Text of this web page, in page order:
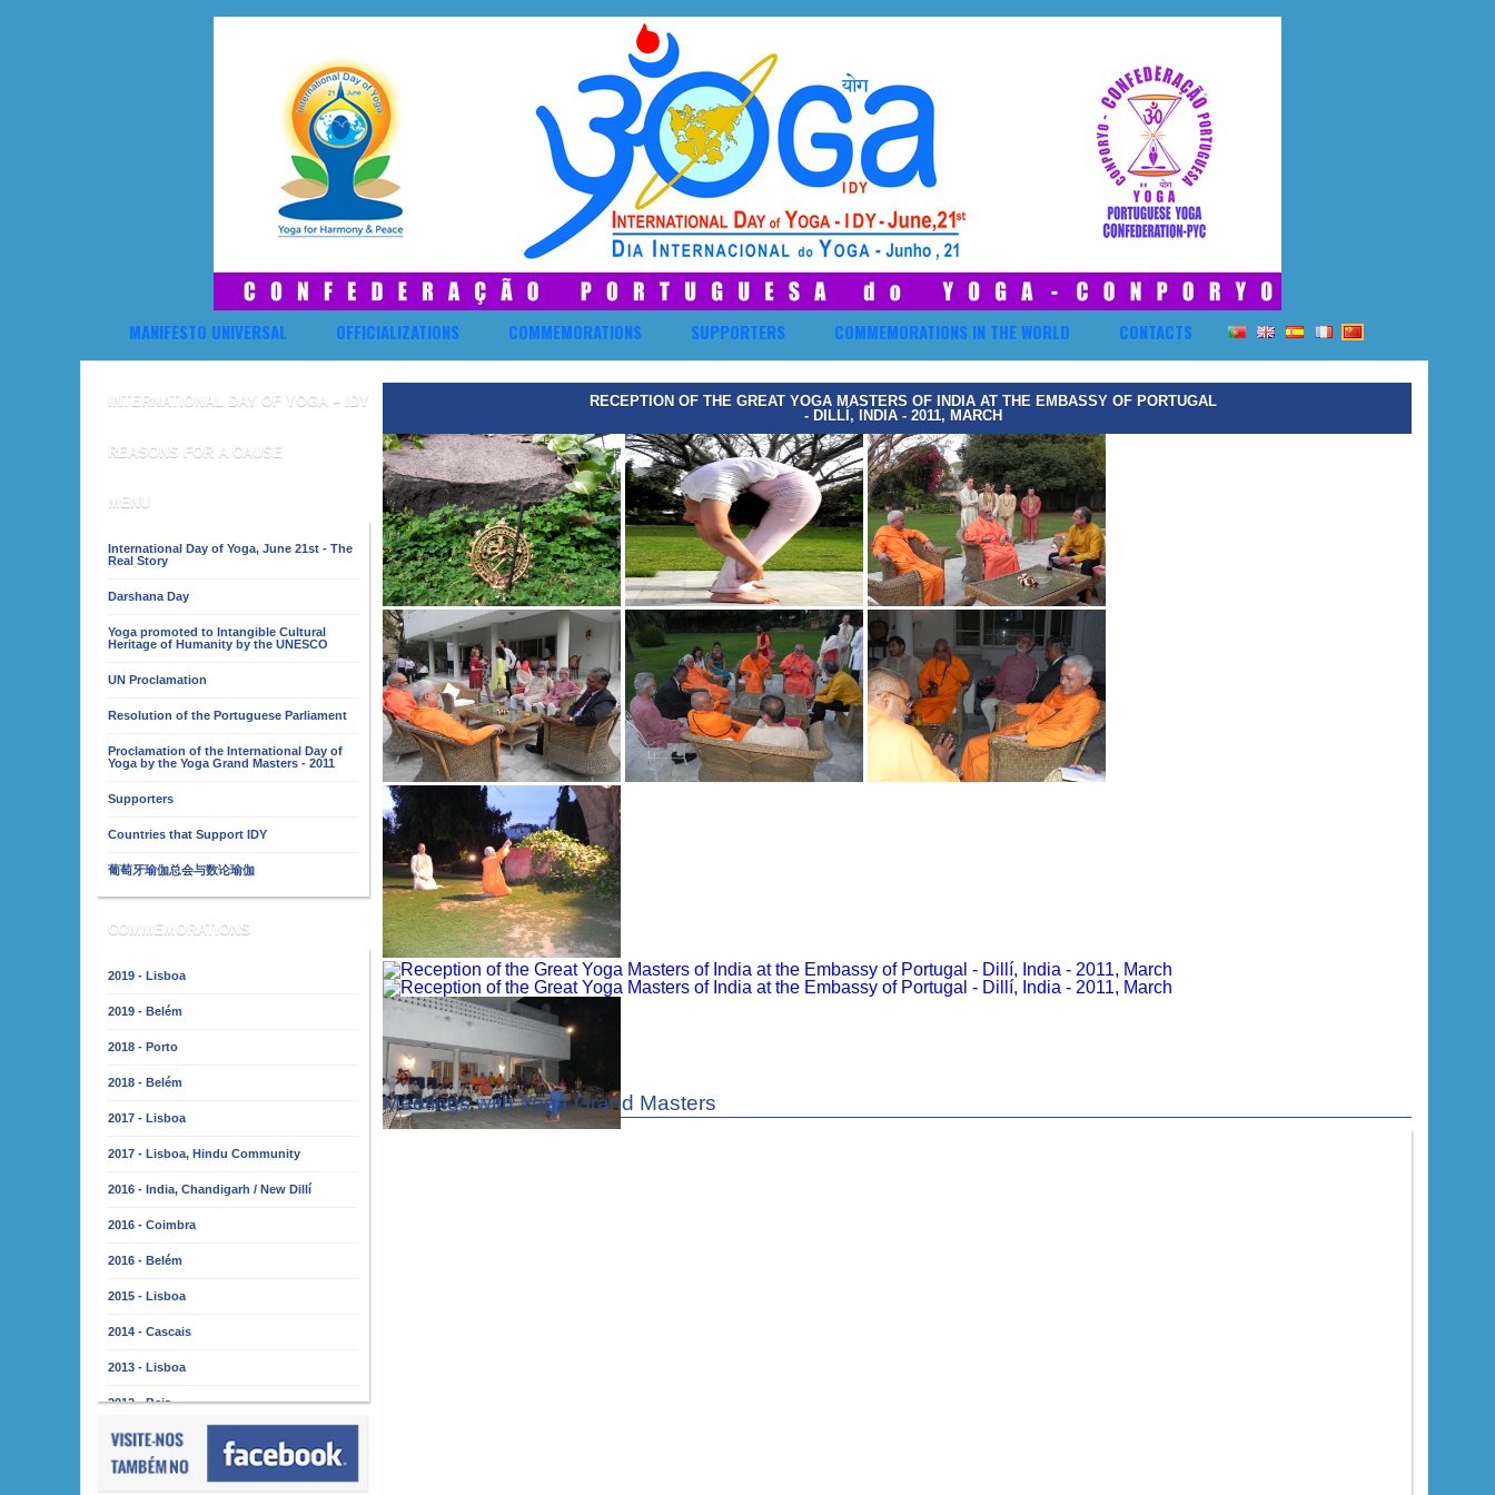
MANIFESTO UNIVERSAL OFFICIALIZATIONS COMMEMORATIONS SUPPORTERS COMMEMORATIONS IN THE WORLD CONTACTS
INTERNATIONAL DAY OF YOGA – IDY
REASONS FOR A CAUSE
MENU
International Day of Yoga, June 21st - The
Real Story
Darshana Day
Yoga promoted to Intangible Cultural
Heritage of Humanity by the UNESCO
UN Proclamation
Resolution of the Portuguese Parliament
Proclamation of the International Day of
Yoga by the Yoga Grand Masters - 2011
Supporters
Countries that Support IDY
葡萄牙瑜伽总会与数论瑜伽
COMMEMORATIONS
2019 - Lisboa
2019 - Belém
2018 - Porto
2018 - Belém
2017 - Lisboa
2017 - Lisboa, Hindu Community
2016 - India, Chandigarh / New Dillí
2016 - Coimbra
2016 - Belém
2015 - Lisboa
2014 - Cascais
2013 - Lisboa
2012 - Beja
2011 - Lisboa
2010 - Almada
RECEPTION OF THE GREAT YOGA MASTERS OF INDIA AT THE EMBASSY OF PORTUGAL
- DILLÍ, INDIA - 2011, MARCH
Meetings with Yoga Grand Masters